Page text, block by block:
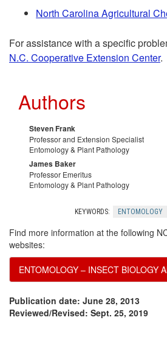
North Carolina Agricultural
For assistance with a specific
N.C. Cooperative Extension Center.
Authors
Steven Frank
Professor and Extension Specialist
Entomology & Plant Pathology
James Baker
Professor Emeritus
Entomology & Plant Pathology
KEYWORDS: ENTOMOLOGY
Find more information at the following
websites:
ENTOMOLOGY – INSECT BIOLOGY
Publication date: June 28, 2013
Reviewed/Revised: Sept. 25, 2019